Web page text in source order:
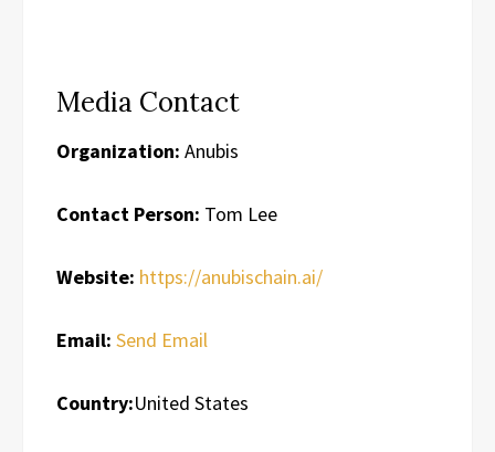
Media Contact
Organization: Anubis
Contact Person: Tom Lee
Website: https://anubischain.ai/
Email: Send Email
Country:United States